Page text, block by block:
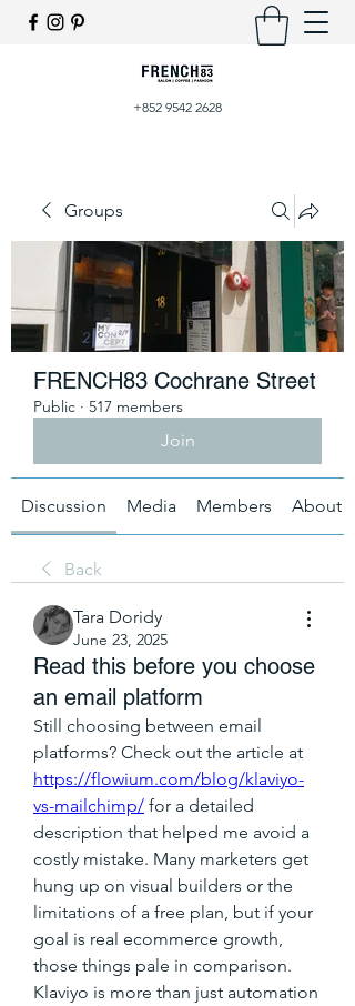
+852 9542 2628
Groups
FRENCH83 Cochrane Street
Public · 517 members
Join
Discussion Media Members About
Back
Tara Doridy
June 23, 2025
Read this before you choose
an email platform
Still choosing between email
https://flowium.com/blog/klaviyo-
vs-mailchimp/ for a detailed
description that helped me avoid a
costly mistake. Many marketers get
hung up on visual builders or the
limitations of a free plan, but if your
goal is real ecommerce growth,
those things pale in comparison.
Klaviyo is more than just automation